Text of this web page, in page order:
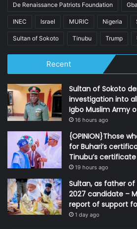
De Renaissance Patriots Foundation
INEC Israel MURIC Nigeria
Sultan of Sokoto Tinubu Trump
Recent
Sultan of Sokoto
investigation into
Igbo Muslim Army
16 hours ago
{OPINION}Those
for Buhari’s
Tinubu’s
19 hours ago
Sultan, as father
2027 candidate –
report of support
1 day ago